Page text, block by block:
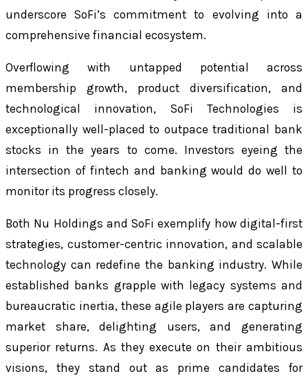
underscore SoFi’s commitment to evolving into a
comprehensive financial ecosystem.
Overflowing with untapped potential across
membership growth, product diversification, and
technological innovation, SoFi Technologies is
exceptionally well-placed to outpace traditional bank
stocks in the years to come. Investors eyeing the
intersection of fintech and banking would do well to
monitor its progress closely.
Both Nu Holdings and SoFi exemplify how digital-first
strategies, customer-centric innovation, and scalable
technology can redefine the banking industry. While
established banks grapple with legacy systems and
bureaucratic inertia, these agile players are capturing
market share, delighting users, and generating
superior returns. As they execute on their ambitious
visions, they stand out as prime candidates for